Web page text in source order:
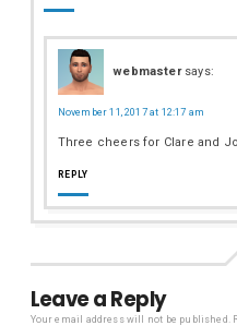
webmaster says:
November 11, 2017 at 12:17 am
Three cheers for Clare and
REPLY
Leave a Reply
Your email address will not be published.